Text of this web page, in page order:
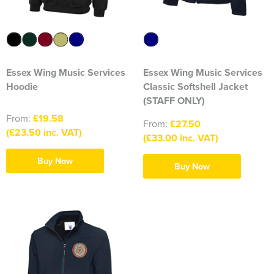
316 Leigh Squadron
318 Sale Squadron
398 Staines & Egham Squadron
874 Sherborne Squadron
1096 Bishop's Stortford Squadron
1207 Maldon Squadron
1247 Penrith Squadron
Essex Wing Music Services
Hoodie
From: £19.58
(£23.50 inc. VAT)
Buy Now
Essex Wing Music Services
Classic Softshell Jacket
(STAFF ONLY)
From: £27.50
(£33.00 inc. VAT)
Buy Now